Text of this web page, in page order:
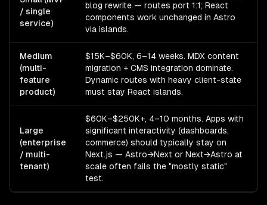
/ single
service)
blog rewrite — routes port 1:1; React
components work unchanged in Astro
via islands.
Medium
(multi-
feature
product)
$15K–$60K, 6–14 weeks. MDX content
migration + CMS integration dominate.
Dynamic routes with heavy client-state
must stay React islands.
Large
(enterprise
/ multi-
tenant)
$60K–$250K+, 4–10 months. Apps with
significant interactivity (dashboards,
commerce) should typically stay on
Next.js — Astro→Next or Next→Astro at
scale often fails the "mostly static"
test.